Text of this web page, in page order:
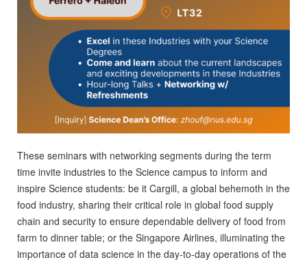
These seminars with networking segments during the term
time invite industries to the Science campus to inform and
inspire Science students: be it Cargill, a global behemoth in the
food industry, sharing their critical role in global food supply
chain and security to ensure dependable delivery of food from
farm to dinner table; or the Singapore Airlines, illuminating the
importance of data science in the day-to-day operations of the